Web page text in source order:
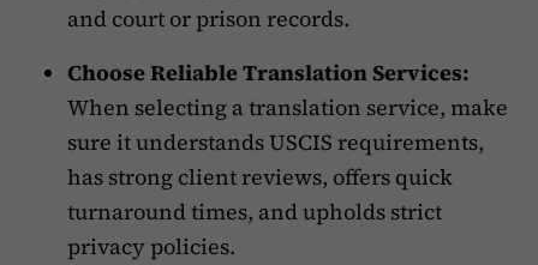
and court or prison records.
Choose Reliable Translation Services:
When selecting a translation service, make
sure it understands USCIS requirements,
has strong client reviews, offers quick
turnaround times, and upholds strict
privacy policies.